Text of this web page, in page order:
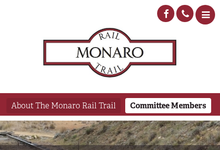
About The Monaro Rail Trail Committee Members